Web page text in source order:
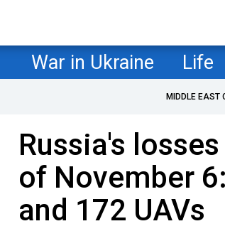
War in Ukraine Life
MIDDLE EAST
Russia's
of November
and 172 UAVs